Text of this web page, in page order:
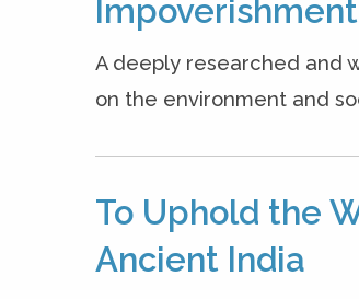
A deeply researched and
on the environment and
To Uphold the
Ancient India